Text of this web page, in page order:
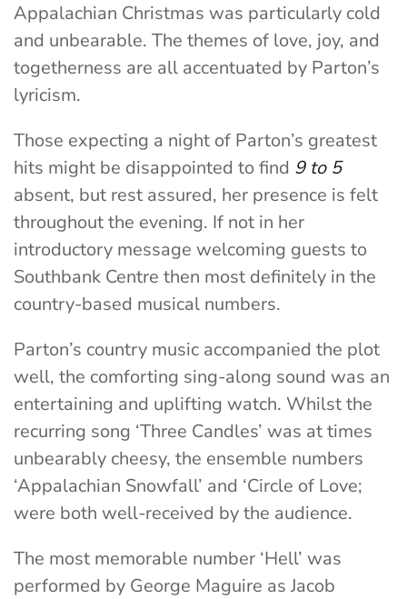
Appalachian Christmas was particularly cold
and unbearable. The themes of love, joy, and
togetherness are all accentuated by Parton’s
lyricism.
Those expecting a night of Parton’s greatest
hits might be disappointed to find 9 to 5
absent, but rest assured, her presence is felt
throughout the evening. If not in her
introductory message welcoming guests to
Southbank Centre then most definitely in the
country-based musical numbers.
Parton’s country music accompanied the plot
well, the comforting sing-along sound was an
entertaining and uplifting watch. Whilst the
recurring song ‘Three Candles’ was at times
unbearably cheesy, the ensemble numbers
‘Appalachian Snowfall’ and ‘Circle of Love;
were both well-received by the audience.
The most memorable number ‘Hell’ was
performed by George Maguire as Jacob